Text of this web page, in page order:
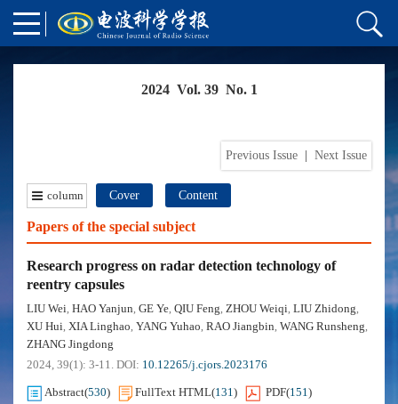
2024 Vol. 39 No. 1
Previous Issue Next Issue
column Cover Content
Papers of the special subject
Research progress on radar detection technology of
reentry capsules
LIU Wei, HAO Yanjun, GE Ye, QIU Feng, ZHOU Weiqi, LIU Zhidong,
XU Hui, XIA Linghao, YANG Yuhao, RAO Jiangbin, WANG Runsheng,
ZHANG Jingdong
2024, 39(1): 3-11. DOI: 10.12265/j.cjors.2023176
Abstract(530) FullText HTML(131) PDF(151)